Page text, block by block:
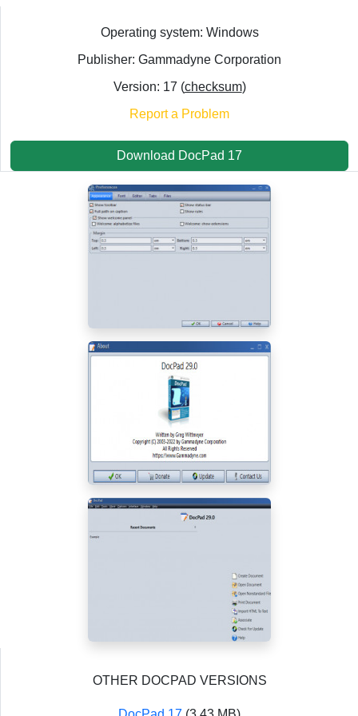
Operating system: Windows
Publisher: Gammadyne Corporation
Version: 17 (checksum)
Report a Problem
Download DocPad 17
OTHER DOCPAD VERSIONS